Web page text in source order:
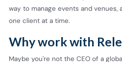
way to manage events and venues,
one client at a time.
Why work with
Maybe you're not the CEO of a